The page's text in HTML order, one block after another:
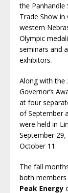
the Panhandle
Trade Show
western
Olympic
seminars and
exhibitors.
Along with the
Governor’s
at four
of September
were held in
September
October 11.
The fall
both
Peak Energy